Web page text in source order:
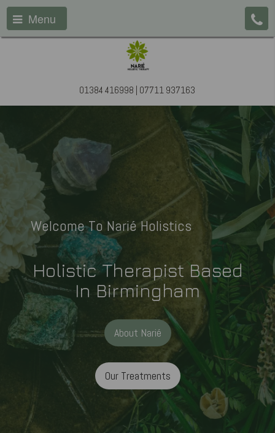
Menu
01384 416998 | 07711 937163
Welcome To Narié Holistics
Holistic Therapist Based
In Birmingham
About Narié
Our Treatments